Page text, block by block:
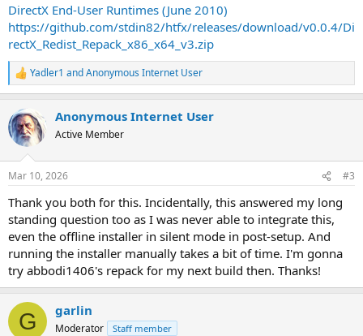
DirectX End-User Runtimes (June 2010)
https://github.com/stdin82/htfx/releases/download/v0.0.4/Di
rectX_Redist_Repack_x86_x64_v3.zip
R
e
c
t
i
s
Yadler1 andAnonymous Internet User
Anonymous Internet User
Active Member
Mar 10, 2026 #3
Thank you both for this. Incidentally, this answered my long
standing question too as I was never able to integrate this,
even the offline installer in silent mode in post-setup. And
running the installer manually takes a bit of time. I'm gonna
try abbodi1406's repack for my next build then. Thanks!
G garlin
Moderator Staff member